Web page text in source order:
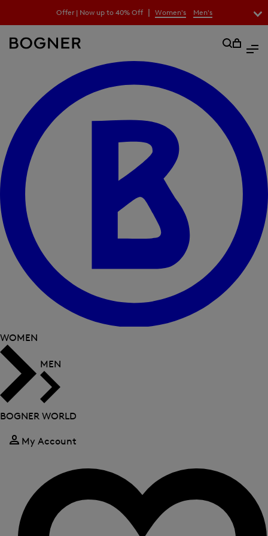
field
Offer | Now up to 40% Off | Women's Men's
WOMEN
MEN
BOGNER WORLD
My Account